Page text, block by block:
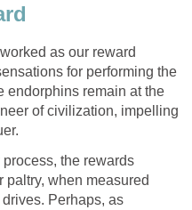
as our reward
for performing the
endorphins remain at the
of civilization, impelling
the rewards
paltry, when measured
Perhaps, as